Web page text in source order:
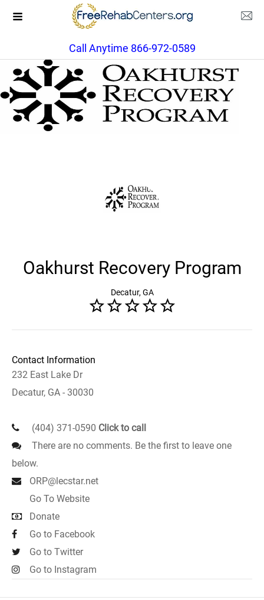
Call Anytime 866-972-0589
Oakhurst Recovery Program
Decatur, GA
Contact Information
232 East Lake Dr
Decatur, GA - 30030
(404) 371-0590 Click to call
There are no comments. Be the first to leave one
below.
ORP@lecstar.net
Go To Website
Donate
Go to Facebook
Go to Twitter
Go to Instagram